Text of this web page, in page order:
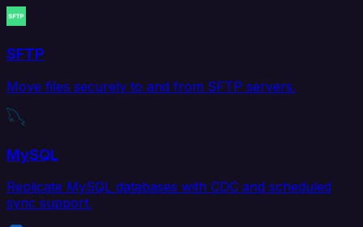
SFTP
Move files securely to and from SFTP servers.
MySQL
Replicate MySQL databases with CDC and scheduled
sync support.